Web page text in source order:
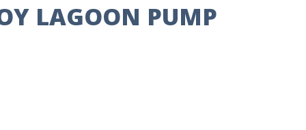
LAGOON PUMP